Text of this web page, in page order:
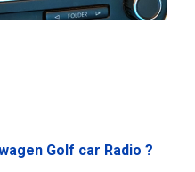
Golf car Radio ?